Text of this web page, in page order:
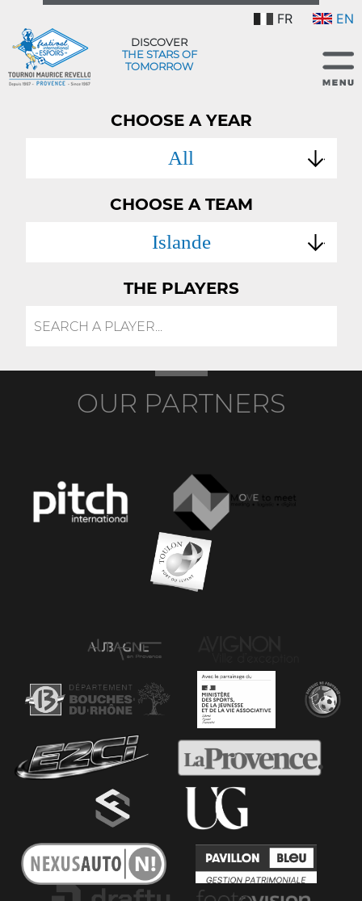
FR EN
DISCOVER
THE STARS OF
TOMORROW
CHOOSE A YEAR
All
CHOOSE A TEAM
Islande
THE PLAYERS
OUR PARTNERS